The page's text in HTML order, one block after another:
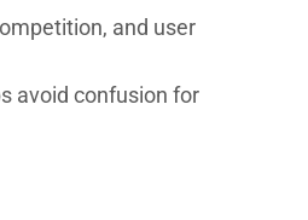
and user
avoid confusion for